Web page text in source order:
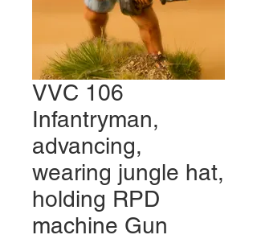
VVC 106
Infantryman,
advancing,
wearing jungle hat,
holding RPD
machine Gun